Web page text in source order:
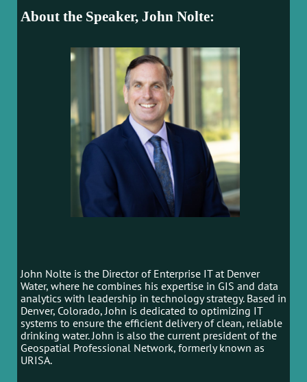
About the Speaker, John Nolte:
John Nolte is the Director of Enterprise IT at Denver
Water, where he combines his expertise in GIS and data
analytics with leadership in technology strategy. Based in
Denver, Colorado, John is dedicated to optimizing IT
systems to ensure the efficient delivery of clean, reliable
drinking water. John is also the current president of the
Geospatial Professional Network, formerly known as
URISA.